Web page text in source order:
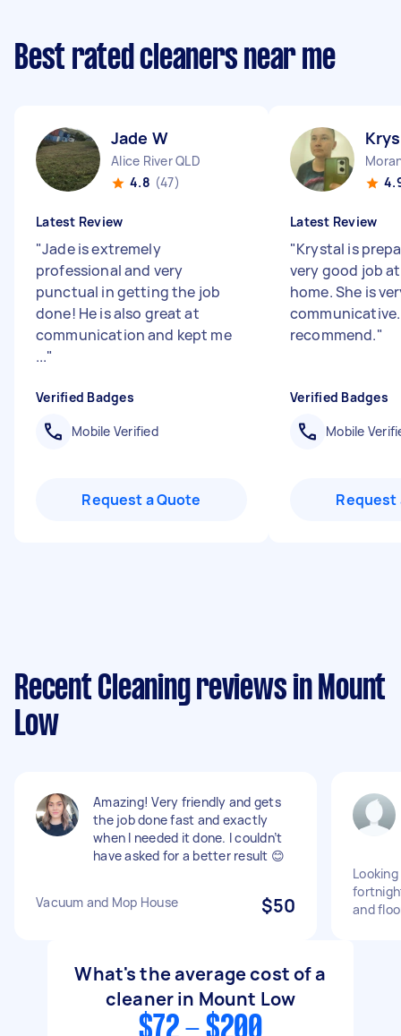
Best rated cleaners near me
Jade W
Alice River QLD
4.8 (47)
Latest Review
"Jade is extremely
professional and very
punctual in getting the job
done! He is also great at
communication and kept me
..."
Verified Badges
Mobile Verified
Request a Quote
Latest Review
"Krystal is
very good job
home. She is
recommend."
Verified Badges
Mobile
Request
Recent Cleaning reviews in Mount
Low
Amazing! Very friendly and gets
the job done fast and exactly
when I needed it done. I couldn’t
have asked for a better result 😊
Vacuum and Mop House $50
and
What's the average cost of a
cleaner in Mount Low